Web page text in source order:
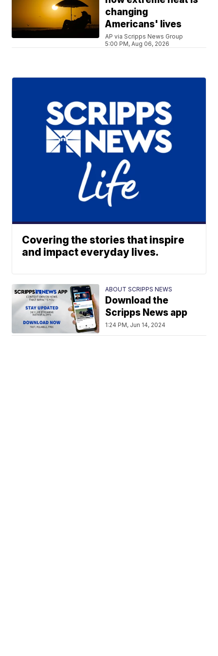
changing
Americans' lives
AP via Scripps News Group
5:00 PM, Aug 06, 2026
Covering the stories that inspire
and impact everyday lives.
ABOUT SCRIPPS NEWS
Download the
Scripps News app
1:24 PM, Jun 14, 2024